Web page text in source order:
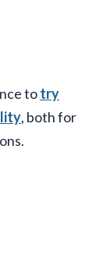
totry
, both for